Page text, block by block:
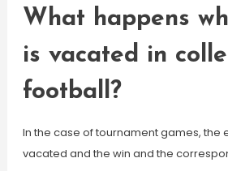
What happens
is vacated in
football?
In the case of tournament games, the
vacated and the win and the